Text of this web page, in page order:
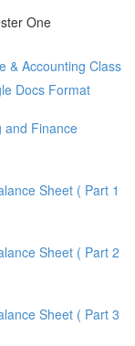
One
& Accounting Class
Docs Format
and Finance
Sheet ( Part 1
Sheet ( Part 2
Sheet ( Part 3